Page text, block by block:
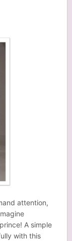
attention,
A simple
with this